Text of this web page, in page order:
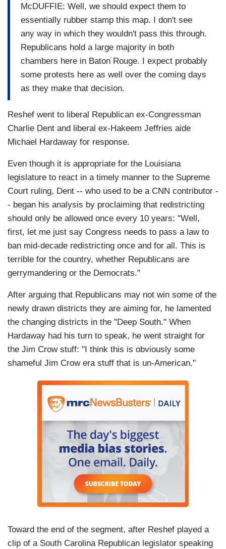
McDUFFIE: Well, we should expect them to
essentially rubber stamp this map. I don't see
any way in which they wouldn't pass this through.
Republicans hold a large majority in both
chambers here in Baton Rouge. I expect probably
some protests here as well over the coming days
as they make that decision.
Reshef went to liberal Republican ex-Congressman
Charlie Dent and liberal ex-Hakeem Jeffries aide
Michael Hardaway for response.
Even though it is appropriate for the Louisiana
legislature to react in a timely manner to the Supreme
Court ruling, Dent -- who used to be a CNN contributor -
- began his analysis by proclaiming that redistricting
should only be allowed once every 10 years: "Well,
first, let me just say Congress needs to pass a law to
ban mid-decade redistricting once and for all. This is
terrible for the country, whether Republicans are
gerrymandering or the Democrats."
After arguing that Republicans may not win some of the
newly drawn districts they are aiming for, he lamented
the changing districts in the "Deep South." When
Hardaway had his turn to speak, he went straight for
the Jim Crow stuff: "I think this is obviously some
shameful Jim Crow era stuff that is un-American."
Toward the end of the segment, after Reshef played a
clip of a South Carolina Republican legislator speaking